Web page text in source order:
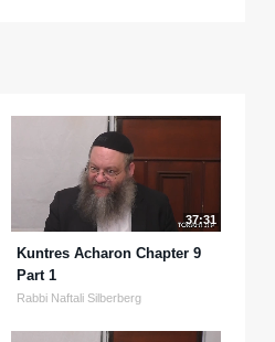
37:31
Kuntres Acharon Chapter 9
Part 1
Rabbi Naftali Silberberg